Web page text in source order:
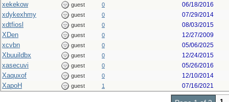
xekekow guest 0 06/18/2016
xdykexhmy guest 0 07/29/2014
xdtfiosl guest 0 08/03/2015
XDen guest 0 12/27/2009
xcvbn guest 0 05/06/2025
Xbuuildbx guest 0 12/24/2015
xasecuvi guest 0 05/26/2016
Xaquxof guest 0 12/10/2014
XapoH guest 1 07/16/2021